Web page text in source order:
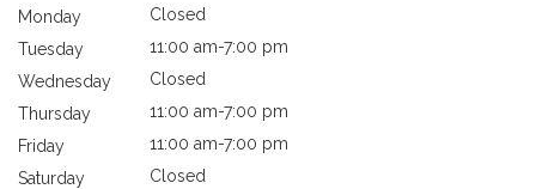
Monday
Closed
Tuesday
11:00 am-7:00 pm
Wednesday
Closed
Thursday
11:00 am-7:00 pm
Friday
11:00 am-7:00 pm
Saturday
Closed